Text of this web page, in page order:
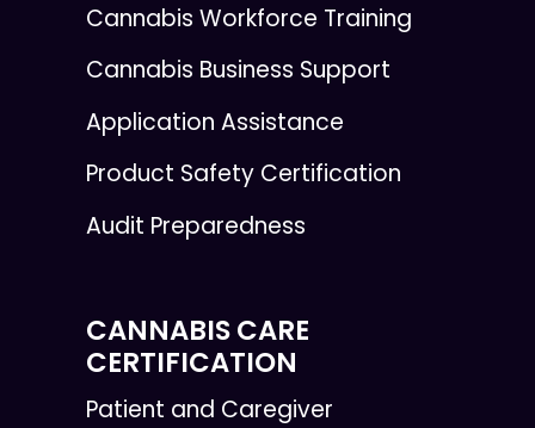
Cannabis Workforce Training
Cannabis Business Support
Application Assistance
Product Safety Certification
Audit Preparedness
CANNABIS CARE
CERTIFICATION
Patient and Caregiver